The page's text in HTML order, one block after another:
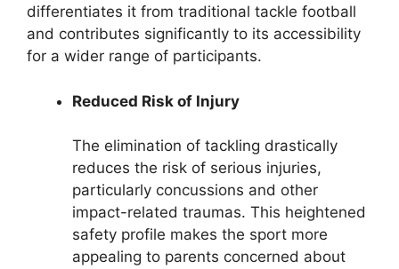
differentiates it from traditional tackle football
and contributes significantly to its accessibility
for a wider range of participants.
Reduced Risk of Injury
The elimination of tackling drastically
reduces the risk of serious injuries,
particularly concussions and other
impact-related traumas. This heightened
safety profile makes the sport more
appealing to parents concerned about